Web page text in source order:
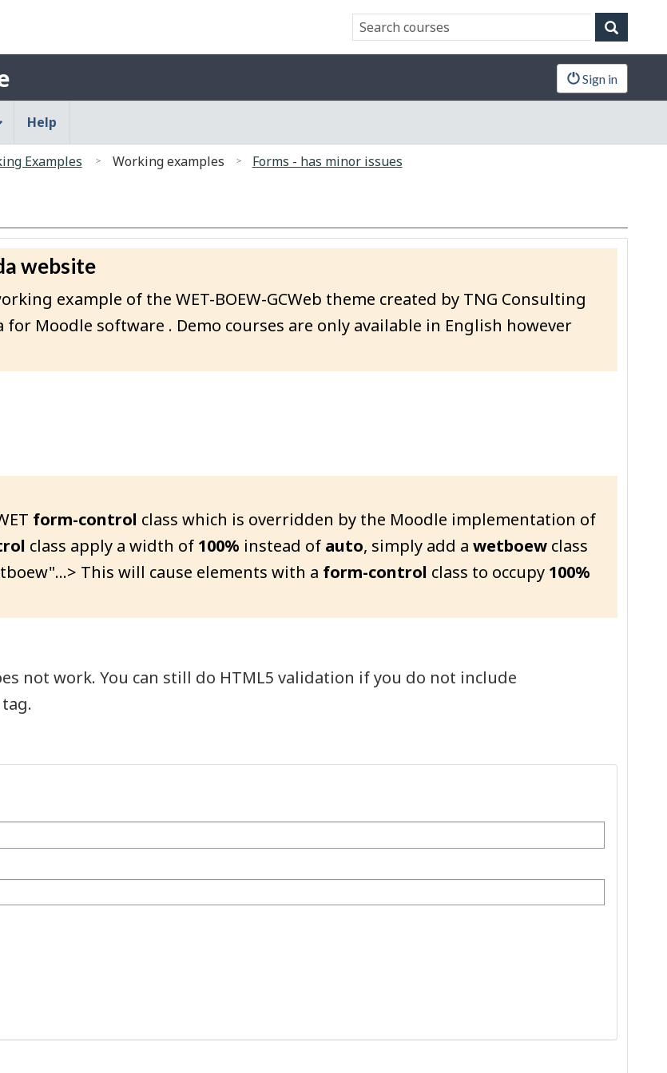
main
"About"
basic
Search
website
Sign in
Help
Examples Working examples Forms - has minor issues
website
example of the WET-BOEW-GCWeb theme created by TNG Consulting
Moodle software . Demo courses are only available in English however
form-control class which is overridden by the Moodle implementation of
class apply a width of 100% instead of auto, simply add a wetboewclass
This will cause elements with a form-control class to occupy 100%
not work. You can still do HTML5 validation if you do not include